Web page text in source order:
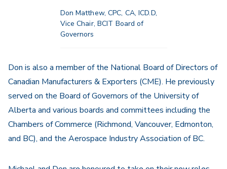
Don Matthew, CPC, CA, ICD.D,
Vice Chair, BCIT Board of
Governors
Don is also a member of the National Board of Directors of
Canadian Manufacturers & Exporters (CME). He previously
served on the Board of Governors of the University of
Alberta and various boards and committees including the
Chambers of Commerce (Richmond, Vancouver, Edmonton,
and BC), and the Aerospace Industry Association of BC.